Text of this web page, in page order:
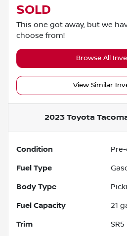
SOLD
This one got away, but we
choose from!
Browse All
View Similar
2023 Toyota
Condition
Fuel Type
Body Type
Fuel Capacity 21
Trim SR5